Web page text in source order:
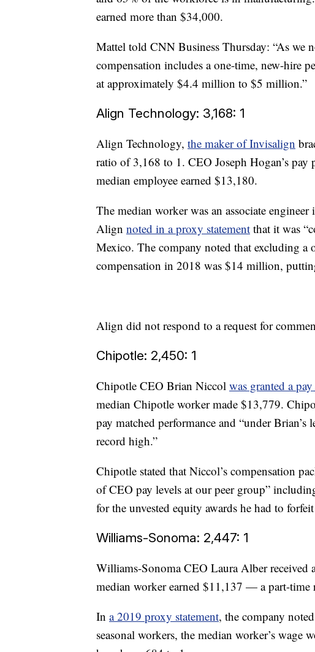
earned more than $34,000.
Mattel told CNN Business Thursday: “As we
compensation includes a one-time, new-hire
at approximately $4.4 million to $5 million.”
Align Technology: 3,168: 1
Align Technology, the maker of Invisalign
ratio of 3,168 to 1. CEO Joseph Hogan’s
median employee earned $13,180.
The median worker was an associate
Align noted in a proxy statement that it was
Mexico. The company noted that excluding a
compensation in 2018 was $14 million,
Align did not respond to a request for
Chipotle: 2,450: 1
Chipotle CEO Brian Niccol was granted a
median Chipotle worker made $13,779.
pay matched performance and “under Brian’s
record high.”
Chipotle stated that Niccol’s compensation
of CEO pay levels at our peer group”
for the unvested equity awards he had to
Williams-Sonoma: 2,447: 1
Williams-Sonoma CEO Laura Alber
median worker earned $11,137 — a part-time
In a 2019 proxy statement, the company
seasonal workers, the median worker’s